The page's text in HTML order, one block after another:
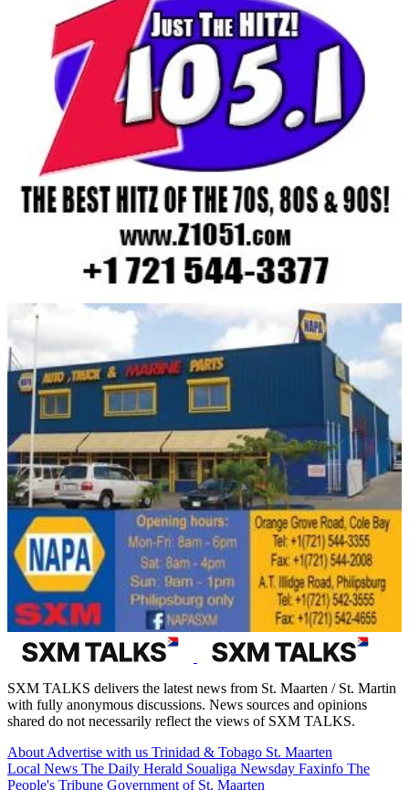
SXM TALKS delivers the latest news from St. Maarten / St. Martin
with fully anonymous discussions. News sources and opinions
shared do not necessarily reflect the views of SXM TALKS.
About Advertise with us Trinidad & Tobago St. Maarten
Local News The Daily Herald Soualiga Newsday Faxinfo The
People's Tribune Government of St. Maarten